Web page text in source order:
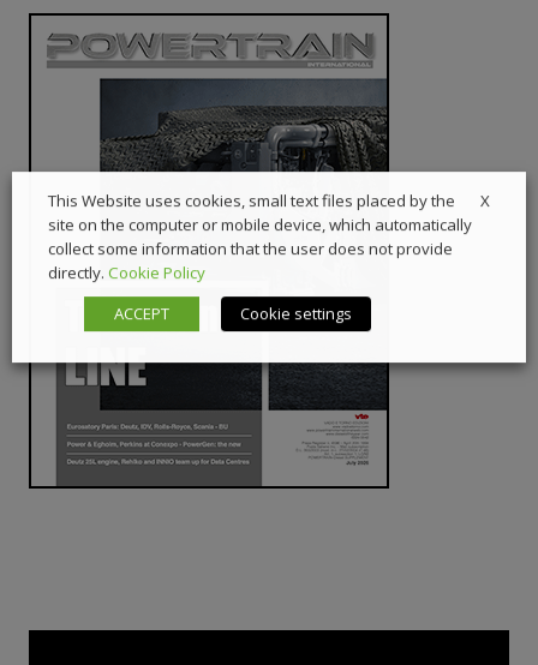
X
This Website uses cookies, small text files placed by the
site on the computer or mobile device, which automatically
collect some information that the user does not provide
directly. Cookie Policy
ACCEPT
Cookie settings